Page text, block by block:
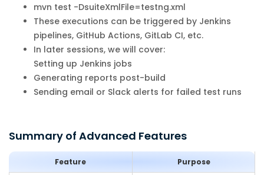
mvn test -DsuiteXmlFile=testng.xml
These executions can be triggered by Jenkins
pipelines, GitHub Actions, GitLab CI, etc.
In later sessions, we will cover:
Setting up Jenkins jobs
Generating reports post-build
Sending email or Slack alerts for failed test runs
Summary of Advanced Features
Feature Purpose